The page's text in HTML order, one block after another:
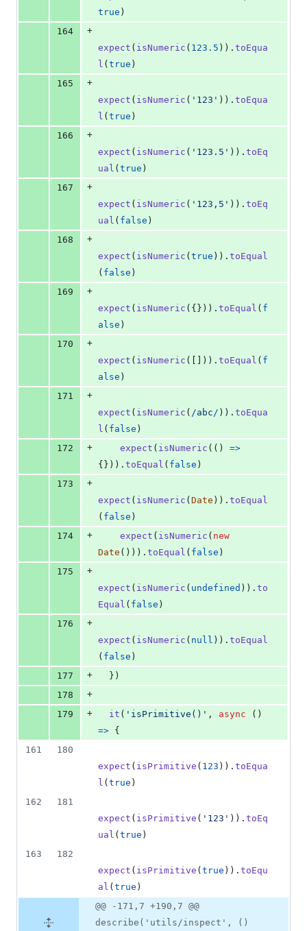
true )
164
+
expect ( isNumeric ( 123.5 ) ) . toEqua
l ( true )
165
+
expect ( isNumeric ( '123' ) ) . toEqua
l ( true )
166
+
expect ( isNumeric ( '123.5' ) ) . toEq
ual ( true )
167
+
expect ( isNumeric ( '123,5' ) ) . toEq
ual ( false )
168
+
expect ( isNumeric ( true ) ) . toEqual
( false )
169
+
expect ( isNumeric ( { } ) ) . toEqual ( f
alse )
170
+
expect ( isNumeric ( ) ) . toEqual ( f
alse )
171
+
expect ( isNumeric ( /a bc/ ) ) . toEqua
l ( false )
172
+ expect ( isNumeric ( ( )
=>
{ } ) ) . toEqual ( false )
173
+
expect ( isNumeric ( Date ) ) . toEqual
( false )
174
+ expect ( isNumeric ( new
Date ( ) ) ) . toEqual ( false )
175
+
expect ( isNumeric ( undefined ) ) . to
Equal ( false )
176
+
expect ( isNumeric ( null ) ) . toEqual
( false )
177
+ } )
178
+
179
+ it ( 'isPrimitive()' , async ( )
=> {
161
180
expect ( isPrimitive ( 123 ) ) . toEqua
l ( true )
162
181
expect ( isPrimitive ( '123' ) ) . toEq
ual ( true )
163
182
expect ( isPrimitive ( true ) ) . toEqu
al ( true )
@@ -171,7 +190,7 @@
describe('utils/inspect', ()